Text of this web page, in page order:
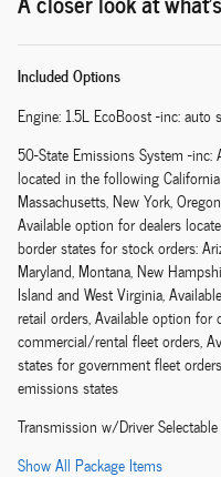
Included Options
Engine: 1.5L EcoBoost -inc:
50-State Emissions System -
located in the following
Massachusetts, New York,
Available option for dealers
border states for stock orders:
Maryland, Montana, New
Island and West Virginia,
retail orders, Available option
commercial/rental fleet orders,
states for government fleet
emissions states
Transmission w/Driver
Show All Package Items